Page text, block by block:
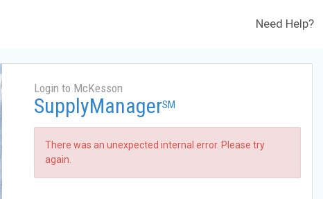
Need Help?
Login to McKesson
SupplyManagerSM
There was an unexpected internal error. Please try
again.